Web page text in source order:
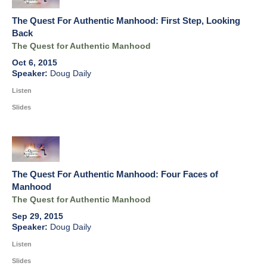
The Quest For Authentic Manhood: First Step, Looking
Back
The Quest for Authentic Manhood
Oct 6, 2015
Doug Daily
Listen
Slides
The Quest For Authentic Manhood: Four Faces of
Manhood
The Quest for Authentic Manhood
Sep 29, 2015
Doug Daily
Listen
Slides